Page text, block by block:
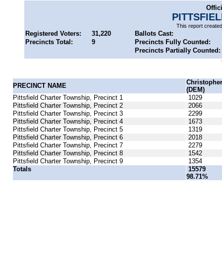
This report
Registered Voters: 31,220
Ballots Cast:
Precincts Total:
9
Precincts Fully Counted:
Precincts Partially Counted:
PRECINCT NAME
(DEM)
Pittsfield Charter Township, Precinct 1
1029
Pittsfield Charter Township, Precinct 2
2066
Pittsfield Charter Township, Precinct 3
2299
Pittsfield Charter Township, Precinct 4
1673
Pittsfield Charter Township, Precinct 5
1319
Pittsfield Charter Township, Precinct 6
2018
Pittsfield Charter Township, Precinct 7
2279
Pittsfield Charter Township, Precinct 8
1542
Pittsfield Charter Township, Precinct 9
1354
Totals
15579
98.71%